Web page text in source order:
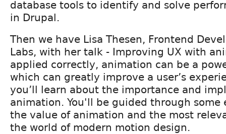
database tools to identify and solve
in Drupal.
Then we have Lisa Thesen, Frontend
Labs, with her talk - Improving UX with
applied correctly, animation can be a
which can greatly improve a user’s
you’ll learn about the importance and
animation. You'll be guided through some
the value of animation and the most
the world of modern motion design.